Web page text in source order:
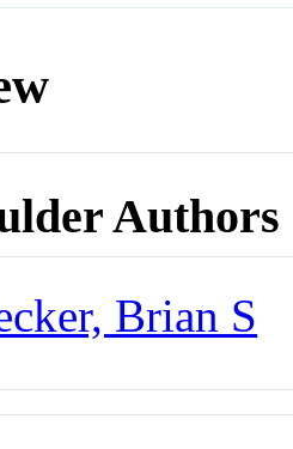
Authors
Brian S